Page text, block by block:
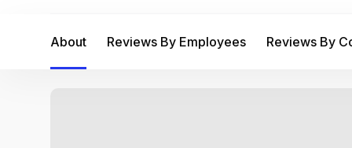
About Reviews By Employees Reviews By